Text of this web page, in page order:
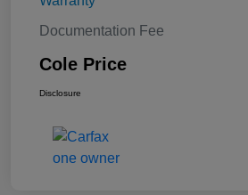
Documentation Fee
Cole Price
Disclosure